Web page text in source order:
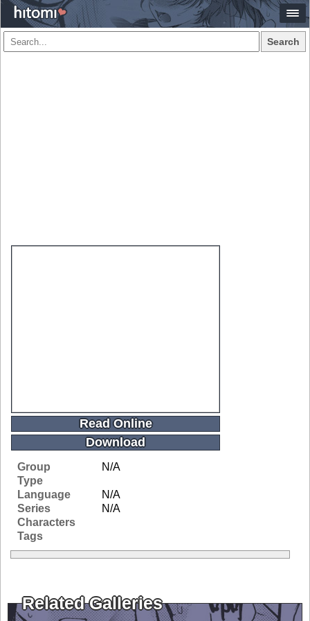
Search
Read Online
Download
Group
N/A
Type
Language
N/A
Series
N/A
Characters
Tags
Related Galleries